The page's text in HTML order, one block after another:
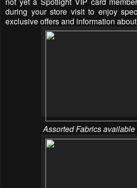
during your store visit to enjoy
exclusive offers and information
Assorted Fabrics